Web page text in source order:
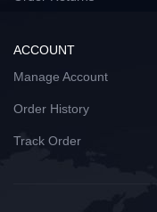
ACCOUNT
Manage Account
Order History
Track Order